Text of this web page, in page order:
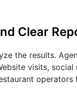
Clear
the results.
visits,